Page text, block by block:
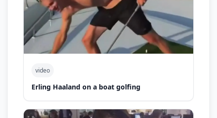
video
Erling Haaland on a boat golfing